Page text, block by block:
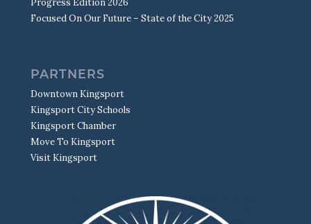
Focused On Our Future – State of the City 2025
PARTNERS
Downtown Kingsport
Kingsport City Schools
Kingsport Chamber
Move To Kingsport
Visit Kingsport